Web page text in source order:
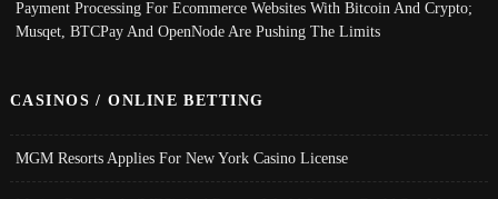
Payment Processing For Ecommerce Websites With Bitcoin And Crypto;
Musqet, BTCPay And OpenNode Are Pushing The Limits
CASINOS / ONLINE BETTING
MGM Resorts Applies For New York Casino License